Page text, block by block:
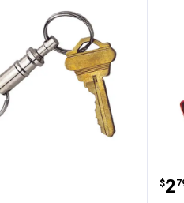
Chain
Accessories $2
.